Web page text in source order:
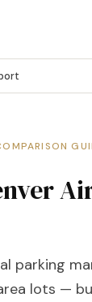
parking
lots —